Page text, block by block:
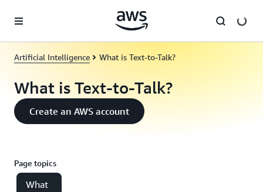
Artificial Intelligence What is Text-to-Talk?
What is Text-to-Talk?
Create an AWS account
Page topics
What